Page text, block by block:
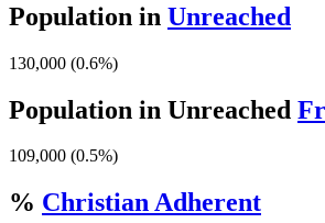
Population in Unreached
130,000 (0.6%)
Population in Unreached
109,000 (0.5%)
% Christian Adherent